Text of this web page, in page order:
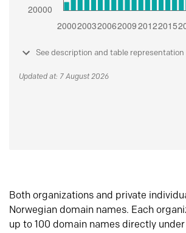
See description and table representation
Updated at: 7 August 2026
Both organizations and private
Norwegian domain names. Each
up to 100 domain names directly